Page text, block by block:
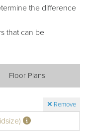
the difference
that can be
Floor Plans
Remove